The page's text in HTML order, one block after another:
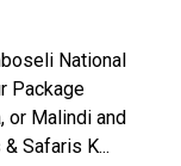
National
Package
or Malindi and
Safaris K...